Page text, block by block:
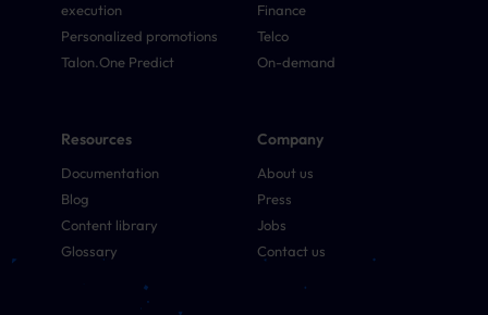
execution
Personalized promotions
Talon.One Predict
Finance
Telco
On-demand
Resources
Documentation
Blog
Content library
Glossary
Company
About us
Press
Jobs
Contact us